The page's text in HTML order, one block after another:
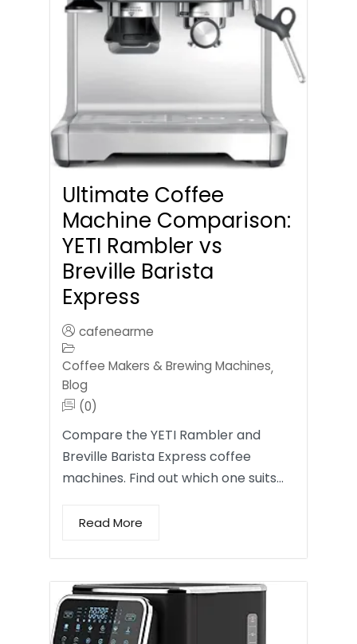
Ultimate Coffee
Machine Comparison:
YETI Rambler vs
Breville Barista
Express
cafenearme
Coffee Makers & Brewing Machines,
Blog
(0)
Compare the YETI Rambler and
Breville Barista Express coffee
machines. Find out which one suits…
Read More